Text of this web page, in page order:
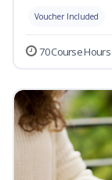
Voucher Included
70 Course Hours